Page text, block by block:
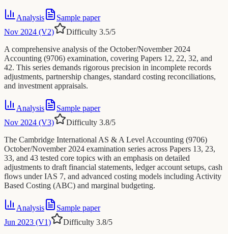
Analysis
Sample paper
Nov 2024 (V2)
Difficulty 3.5/5
A comprehensive analysis of the October/November 2024
Accounting (9706) examination, covering Papers 12, 22, 32, and
42. This series demands rigorous precision in incomplete records
adjustments, partnership changes, standard costing reconciliations,
and investment appraisals.
Analysis
Sample paper
Nov 2024 (V3)
Difficulty 3.8/5
The Cambridge International AS & A Level Accounting (9706)
October/November 2024 examination series across Papers 13, 23,
33, and 43 tested core topics with an emphasis on detailed
adjustments to draft financial statements, ledger account setups, cash
flows under IAS 7, and advanced costing models including Activity
Based Costing (ABC) and marginal budgeting.
Analysis
Sample paper
Jun 2023 (V1)
Difficulty 3.8/5